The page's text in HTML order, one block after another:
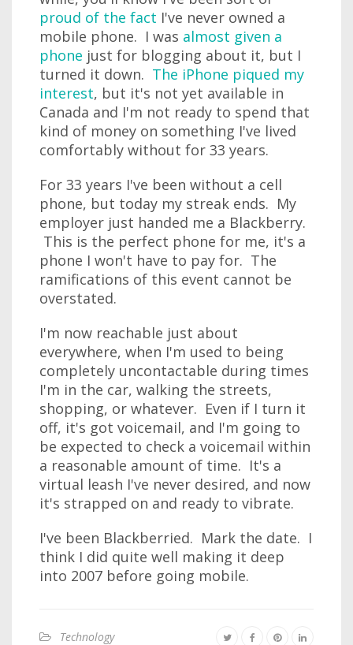
proud of the fact I've never owned a
mobile phone. I was almost given a
phone just for blogging about it, but I
turned it down. The iPhone piqued my
interest, but it's not yet available in
Canada and I'm not ready to spend that
kind of money on something I've lived
comfortably without for 33 years.
For 33 years I've been without a cell
phone, but today my streak ends. My
employer just handed me a Blackberry.
This is the perfect phone for me, it's a
phone I won't have to pay for. The
ramifications of this event cannot be
overstated.
I'm now reachable just about
everywhere, when I'm used to being
completely uncontactable during times
I'm in the car, walking the streets,
shopping, or whatever. Even if I turn it
off, it's got voicemail, and I'm going to
be expected to check a voicemail within
a reasonable amount of time. It's a
virtual leash I've never desired, and now
it's strapped on and ready to vibrate.
I've been Blackberried. Mark the date. I
think I did quite well making it deep
into 2007 before going mobile.
Technology